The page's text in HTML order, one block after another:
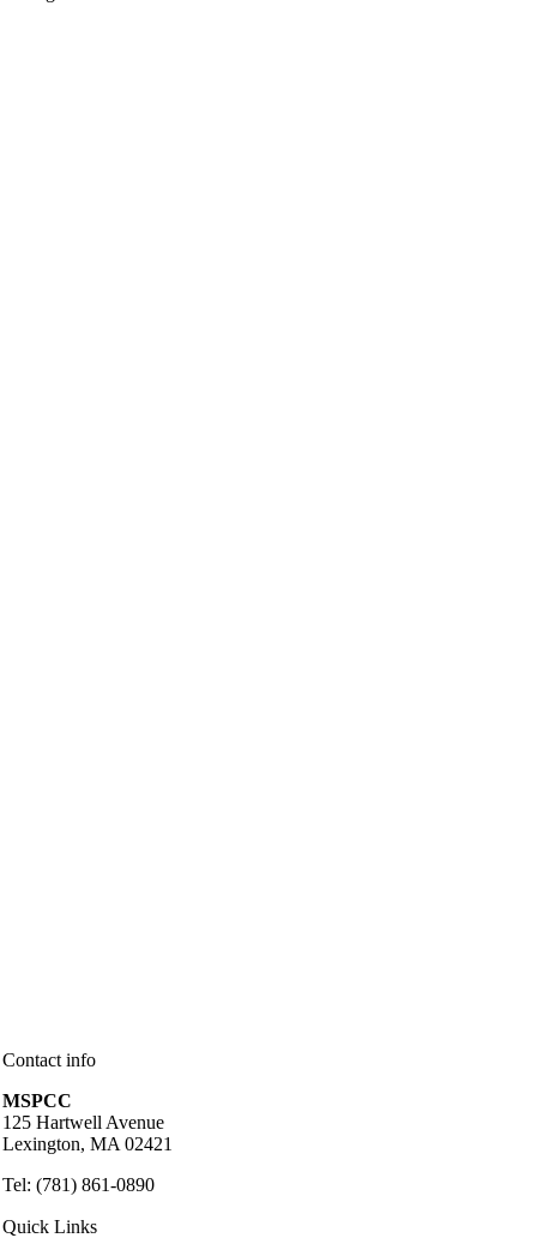
Contact info
MSPCC
125 Hartwell Avenue
Lexington, MA 02421
Tel: (781) 861-0890
Quick Links